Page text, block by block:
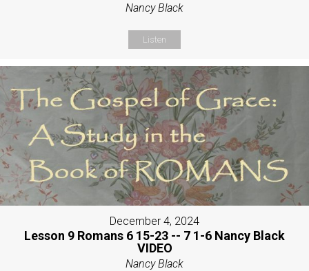
Nancy Black
Listen
December 4, 2024
Lesson 9 Romans 6 15-23 -- 7 1-6 Nancy Black
VIDEO
Nancy Black